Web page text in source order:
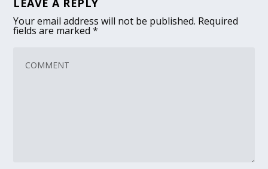
LEAVE A REPLY
Your email address will not be published. Required
fields are marked*